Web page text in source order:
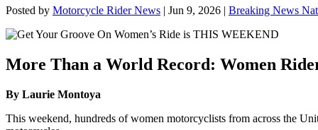
Posted by Motorcycle Rider News | Jun 9, 2026 | Breaking News
More Than a World Record: Women
By Laurie Montoya
This weekend, hundreds of women motorcyclists from across the